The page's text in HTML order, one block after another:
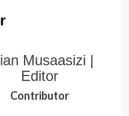
Musaasizi |
Editor
Contributor